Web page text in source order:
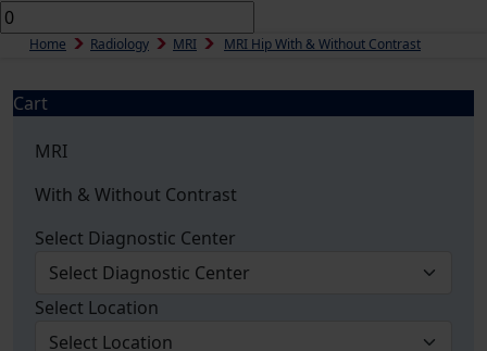
Home Radiology MRI MRI Hip With & Without Contrast
Cart
MRI
With & Without Contrast
Select Diagnostic Center
Select Location